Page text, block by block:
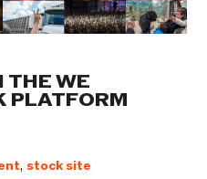
THE WE
PLATFORM
, stock site